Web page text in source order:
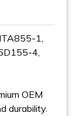
1,
4,
OEM
durability.